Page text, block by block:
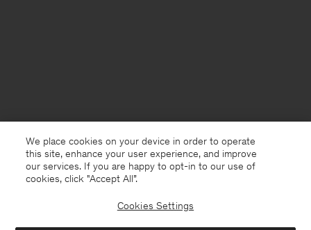
Germany English
We place cookies on your device in order to operate
this site, enhance your user experience, and improve
our services. If you are happy to opt-in to our use of
cookies, click "Accept All”.
Cookies Settings